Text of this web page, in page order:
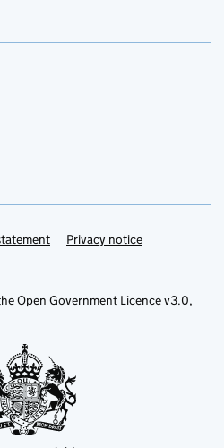
Privacy notice
Open Government Licence v3.0,